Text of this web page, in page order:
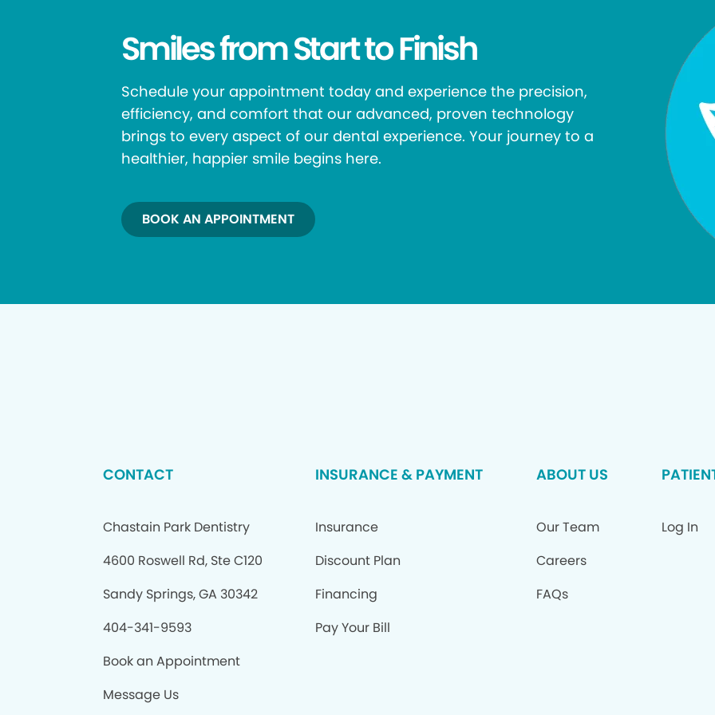
Smiles from Start to Finish
Schedule your appointment today and experience the precision,
efficiency, and comfort that our advanced, proven technology
brings to every aspect of our dental experience. Your journey to a
healthier, happier smile begins here.
BOOK AN APPOINTMENT
CONTACT
Chastain Park Dentistry
4600 Roswell Rd, Ste C120
Sandy Springs, GA 30342
404-341-9593
Book an Appointment
Message Us
INSURANCE & PAYMENT
Insurance
Discount Plan
Financing
Pay Your Bill
ABOUT US
Our Team
Careers
FAQs
Log In